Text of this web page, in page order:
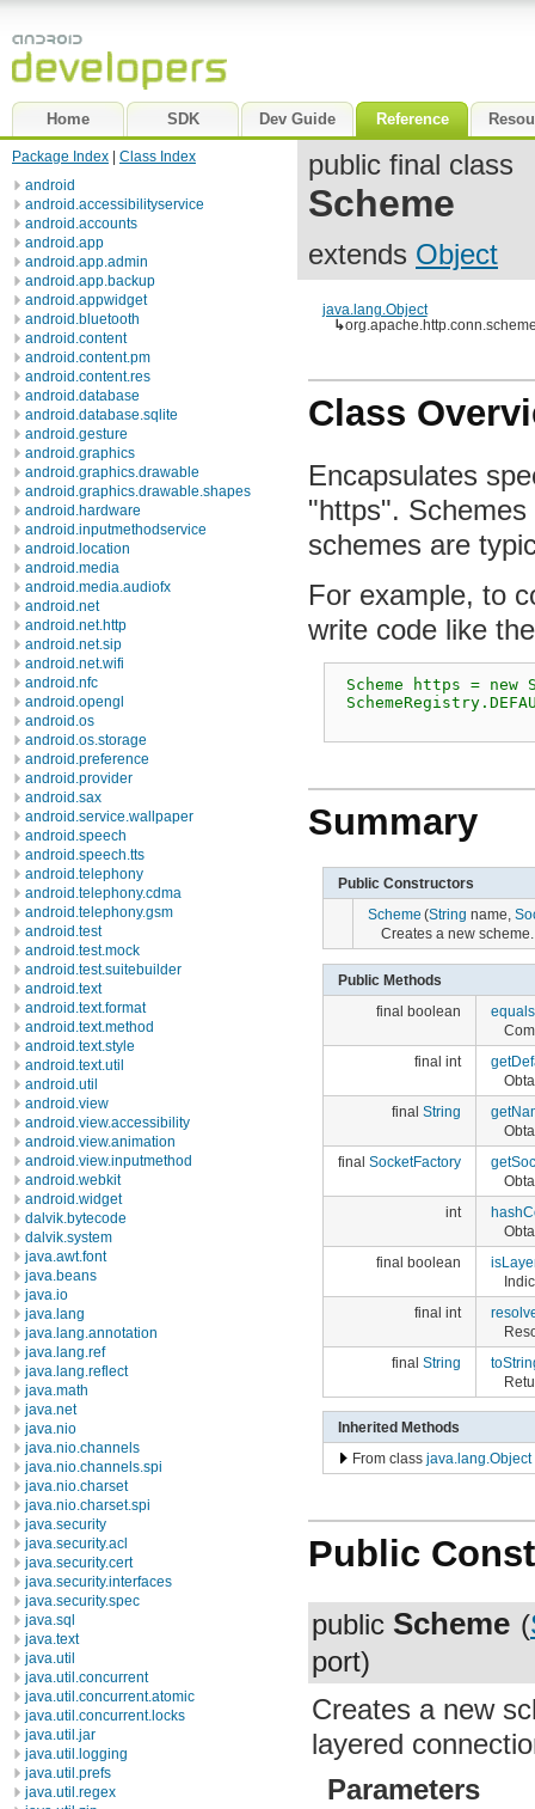
Home SDK Dev Guide Reference
Package Index
Class Index
android
android.accessibilityservice
android.accounts
android.app
android.app.admin
android.app.backup
android.appwidget
android.bluetooth
android.content
android.content.pm
android.content.res
android.database
android.database.sqlite
android.gesture
android.graphics
android.graphics.drawable
android.graphics.drawable.shapes
android.hardware
android.inputmethodservice
android.location
android.media
android.media.audiofx
android.net
android.net.http
android.net.sip
android.net.wifi
android.nfc
android.opengl
android.os
android.os.storage
android.preference
android.provider
android.sax
android.service.wallpaper
android.speech
android.speech.tts
android.telephony
android.telephony.cdma
android.telephony.gsm
android.test
android.test.mock
android.test.suitebuilder
android.text
android.text.format
android.text.method
android.text.style
android.text.util
android.util
android.view
android.view.accessibility
android.view.animation
android.view.inputmethod
android.webkit
android.widget
dalvik.bytecode
dalvik.system
java.awt.font
java.beans
java.io
java.lang
java.lang.annotation
java.lang.ref
java.lang.reflect
java.math
java.net
java.nio
java.nio.channels
java.nio.channels.spi
java.nio.charset
java.nio.charset.spi
java.security
java.security.acl
java.security.cert
java.security.interfaces
java.security.spec
java.sql
java.text
java.util
java.util.concurrent
java.util.concurrent.atomic
java.util.concurrent.locks
java.util.jar
java.util.logging
java.util.prefs
java.util.regex
public final class
Scheme
extends Object
java.lang.Object
↳
Class
Encapsulates
"https".
schemes are
For example, to
write code like
Scheme https = new
Summary
Public Constructors
Scheme (String name,
Creates a new scheme.
Public Methods
final boolean
equals
final int
final String
final SocketFactory
int
final boolean
final int
final String
Inherited Methods
From class java.lang.Object
Public
public Scheme (
port)
Creates a new
layered
Parameters